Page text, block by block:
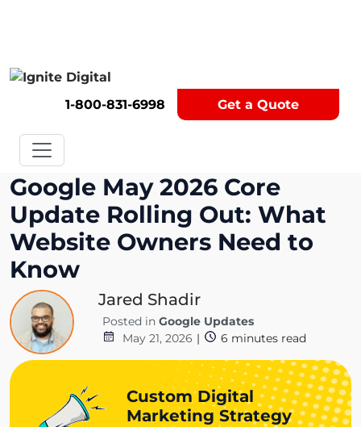
1-800-831-6998 Get a Quote
Get A Competitor Analysis!
Google May 2026 Core
Update Rolling Out: What
Website Owners Need to
Know
Jared Shadir
Posted in Google Updates
May 21, 2026 | 6 minutes read
Custom Digital
Marketing Strategy